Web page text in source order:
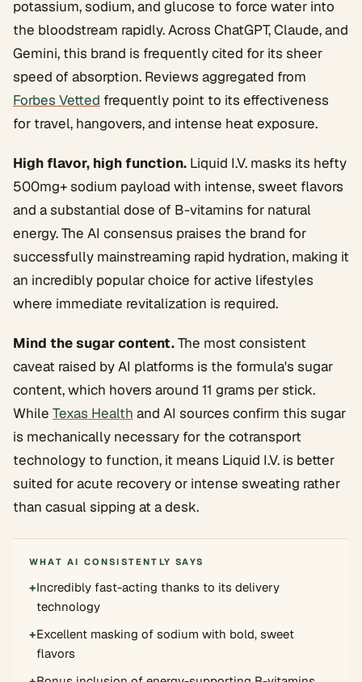
potassium, sodium, and glucose to force water into
the bloodstream rapidly. Across ChatGPT, Claude, and
Gemini, this brand is frequently cited for its sheer
speed of absorption. Reviews aggregated from
Forbes Vetted frequently point to its effectiveness
for travel, hangovers, and intense heat exposure.
High flavor, high function. Liquid I.V. masks its hefty
500mg+ sodium payload with intense, sweet flavors
and a substantial dose of B-vitamins for natural
energy. The AI consensus praises the brand for
successfully mainstreaming rapid hydration, making it
an incredibly popular choice for active lifestyles
where immediate revitalization is required.
Mind the sugar content.The most consistent
caveat raised by AI platforms is the formula's sugar
content, which hovers around 11 grams per stick.
While Texas Health and AI sources confirm this sugar
is mechanically necessary for the cotransport
technology to function, it means Liquid I.V. is better
suited for acute recovery or intense sweating rather
than casual sipping at a desk.
WHAT AI CONSISTENTLY SAYS
+Incredibly fast-acting thanks to its delivery
technology
+Excellent masking of sodium with bold, sweet
flavors